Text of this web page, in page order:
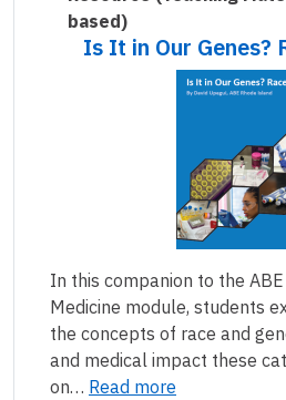
based)
Is It in Our Genes?
In this companion to the
Medicine module, students
the concepts of race and
and medical impact these
on… Read more